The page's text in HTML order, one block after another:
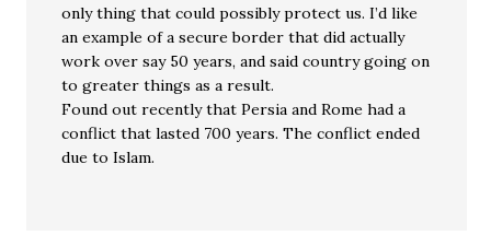
only thing that could possibly protect us. I’d like
an example of a secure border that did actually
work over say 50 years, and said country going on
to greater things as a result.
Found out recently that Persia and Rome had a
conflict that lasted 700 years. The conflict ended
due to Islam.